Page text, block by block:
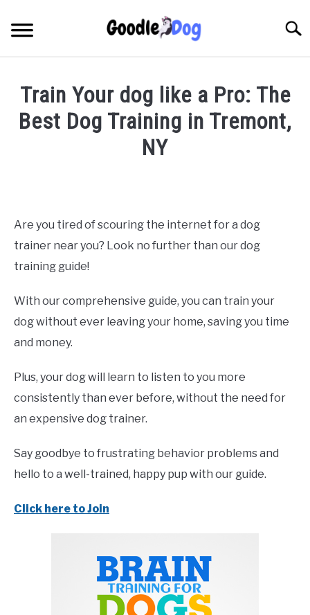
content
Train Your dog like a Pro: The
Best Dog Training in Tremont,
NY
in
Dog
training
in
Are you tired of scouring the internet for a dog
trainer near you? Look no further than our dog
training guide!
With our comprehensive guide, you can train your
dog without ever leaving your home, saving you time
and money.
Plus, your dog will learn to listen to you more
consistently than ever before, without the need for
an expensive dog trainer.
Say goodbye to frustrating behavior problems and
hello to a well-trained, happy pup with our guide.
Click here to Join